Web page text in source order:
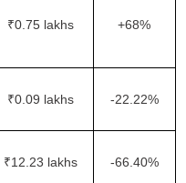
₹0.75 lakhs +68%
₹0.09 lakhs -22.22%
₹12.23 lakhs -66.40%